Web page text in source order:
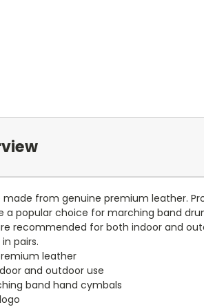
made from genuine premium leather.
a popular choice for marching band
recommended for both indoor and
pairs.
leather
and outdoor use
band hand cymbals